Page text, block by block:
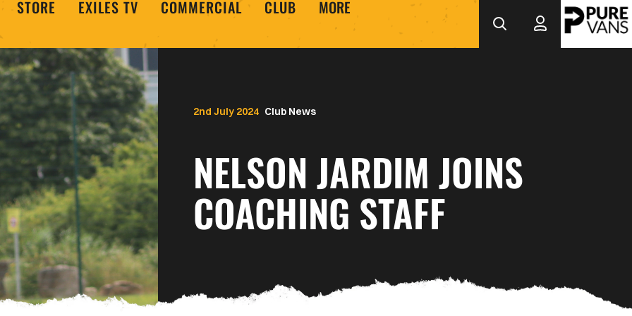
STORE EXILES TV COMMERCIAL CLUB MORE
Club News
NELSON JARDIM JOINS
COACHING STAFF
2nd July 2024